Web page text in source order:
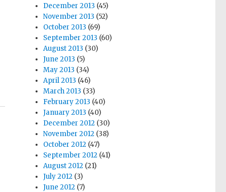
December 2013 (45)
November 2013 (52)
October 2013 (69)
September 2013 (60)
August 2013 (30)
June 2013 (5)
May 2013 (34)
April 2013 (46)
March 2013 (33)
February 2013 (40)
January 2013 (40)
December 2012 (30)
November 2012 (38)
October 2012 (47)
September 2012 (41)
August 2012 (21)
July 2012 (3)
June 2012 (7)